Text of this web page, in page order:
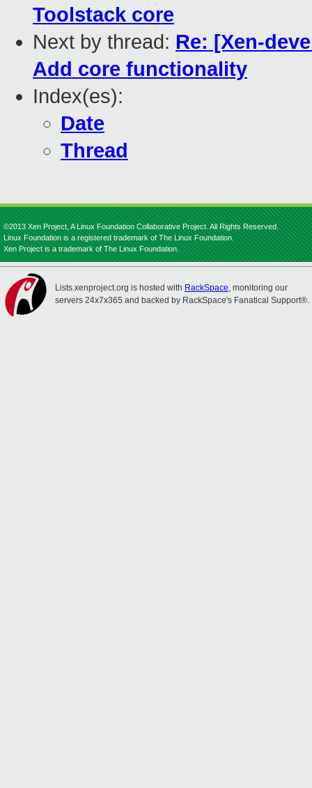
Toolstack core
Next by thread: Re: [Xen-
Add core functionality
Index(es):
Date
Thread
©2013 Xen Project, A Linux Foundation Collaborative Project. All Rights Reserved.
Linux Foundation is a registered trademark of The Linux Foundation.
Xen Project is a trademark of The Linux Foundation.
Lists.xenproject.org is hosted with RackSpace, monitoring our
servers 24x7x365 and backed by RackSpace's Fanatical Support®.